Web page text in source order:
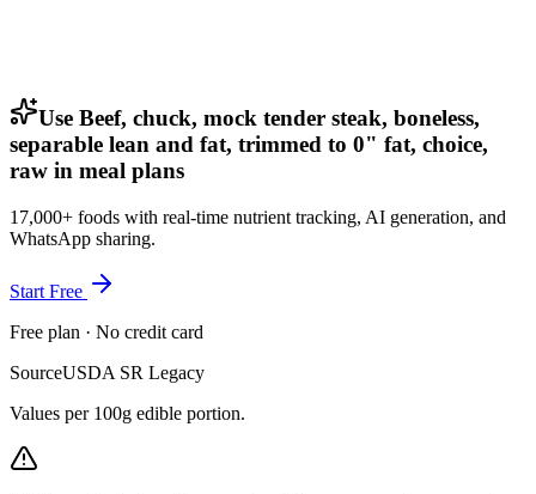
Use Beef, chuck, mock tender steak, boneless,
separable lean and fat, trimmed to 0" fat, choice,
raw in meal plans
17,000+ foods with real-time nutrient tracking, AI generation, and
WhatsApp sharing.
Start Free
Free plan · No credit card
SourceUSDA SR Legacy
Values per 100g edible portion.